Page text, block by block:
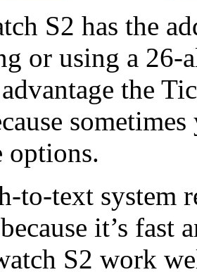
S2 has the
or using a 26-
the
options.
to-text system
it’s fast
S2 work